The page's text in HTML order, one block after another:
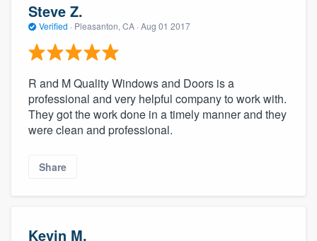
Steve Z.
Verified · Pleasanton, CA · Aug 01 2017
R and M Quality Windows and Doors is a
professional and very helpful company to work with.
They got the work done in a timely manner and they
were clean and professional.
Share
Kevin M.